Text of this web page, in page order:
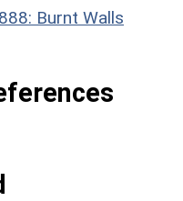
Burnt Walls